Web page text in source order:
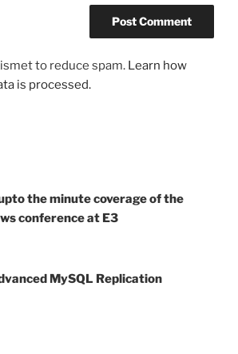
to reduce spam. Learn how
is processed.
the minute coverage of the
conference at E3
MySQL Replication